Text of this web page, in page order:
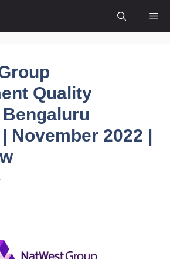
Quality
November 2022 |